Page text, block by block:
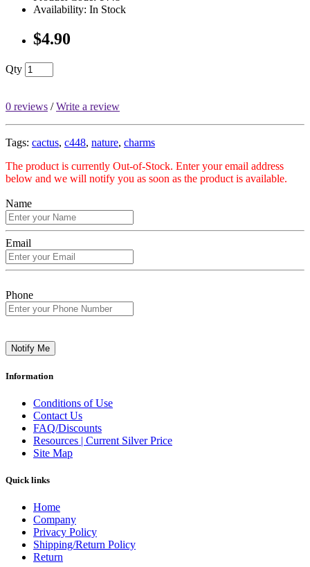
Availability: In Stock
$4.90
Qty
0 reviews /Write a review
Tags: cactus, c448, nature, charms
The product is currently Out-of-Stock. Enter your email address
below and we will notify you as soon as the product is available.
Name
Email
Phone
Notify Me
Information
Conditions of Use
Contact Us
FAQ/Discounts
Resources | Current Silver Price
Site Map
Quick links
Home
Company
Privacy Policy
Shipping/Return Policy
Return